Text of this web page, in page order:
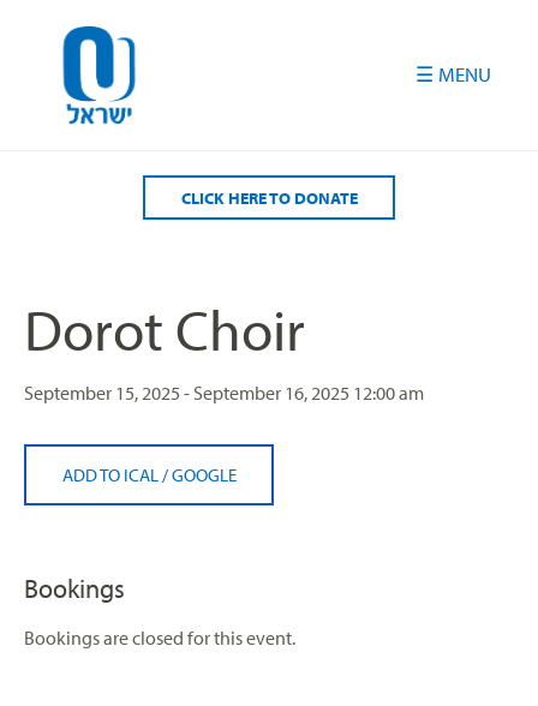
CLICK HERE TO DONATE
Dorot Choir
September 15, 2025 - September 16, 2025 12:00 am
ADD TO ICAL /GOOGLE
Bookings
Bookings are closed for this event.